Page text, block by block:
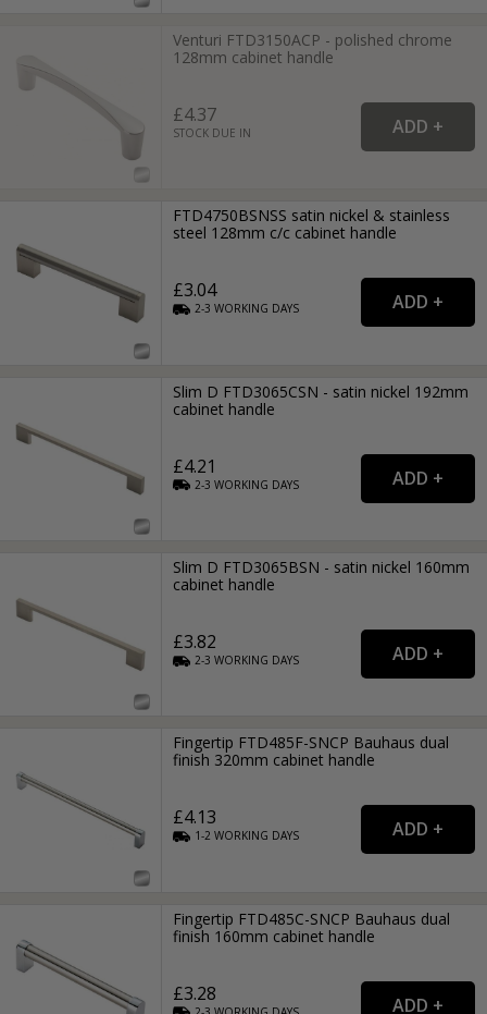
Venturi FTD3150ACP - polished chrome
128mm cabinet handle
£4.37
STOCK DUE IN
FTD4750BSNSS satin nickel & stainless
steel 128mm c/c cabinet handle
£3.04
2-3WORKING DAYS
Slim D FTD3065CSN - satin nickel 192mm
cabinet handle
£4.21
2-3WORKING DAYS
Slim D FTD3065BSN - satin nickel 160mm
cabinet handle
£3.82
2-3WORKING DAYS
Fingertip FTD485F-SNCP Bauhaus dual
finish 320mm cabinet handle
£4.13
1-2WORKING DAYS
Fingertip FTD485C-SNCP Bauhaus dual
finish 160mm cabinet handle
£3.28